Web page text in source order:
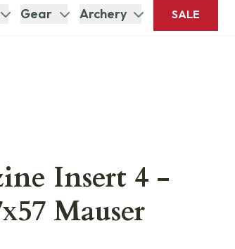
Gear Archery SALE
Insert 4 -
Mauser